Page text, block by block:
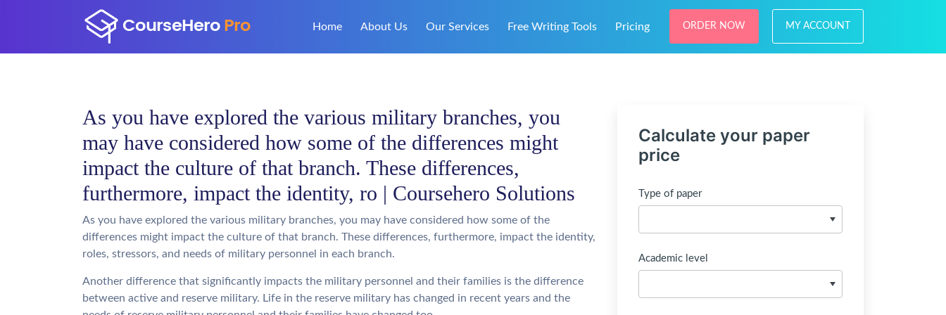
Home About Us Our Services Free Writing Tools Pricing ORDER NOW MY ACCOUNT
As you have explored the various military branches, you
may have considered how some of the differences might
impact the culture of that branch. These differences,
furthermore, impact the identity, ro | Coursehero Solutions
As you have explored the various military branches, you may have considered how some of the
differences might impact the culture of that branch. These differences, furthermore, impact the identity,
roles, stressors, and needs of military personnel in each branch.
Another difference that significantly impacts the military personnel and their families is the difference
between active and reserve military. Life in the reserve military has changed in recent years and the
Calculate your paper
price
Type of paper
Academic level